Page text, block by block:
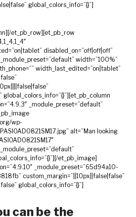
global_colors_info=”{}”]
et_pb_row][et_pb_row
disabled_on=”off|off|off”
_module_preset=”default” width=”100%”
width_last_edited=”on|tablet”
global_colors_info=”{}”][et_pb_column
_module_preset=”default”
wp-
alt=”Man looking
et_pb_image]
_module_preset=”65d94a10-
custom_margin=”||10px||false|false”
global_colors_info=”{}”]
can be the